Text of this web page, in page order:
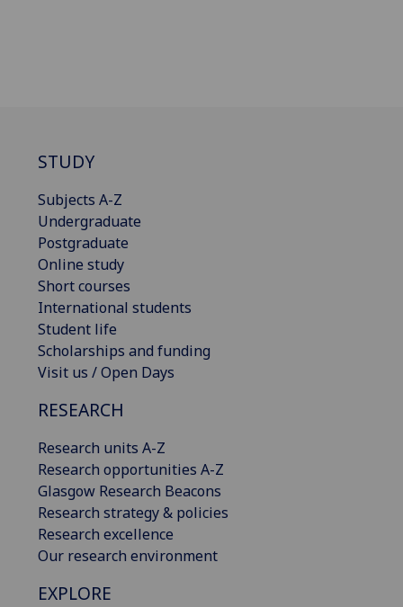
STUDY
Subjects A-Z
Undergraduate
Postgraduate
Online study
Short courses
International students
Student life
Scholarships and funding
Visit us / Open Days
RESEARCH
Research units A-Z
Research opportunities A-Z
Glasgow Research Beacons
Research strategy & policies
Research excellence
Our research environment
EXPLORE